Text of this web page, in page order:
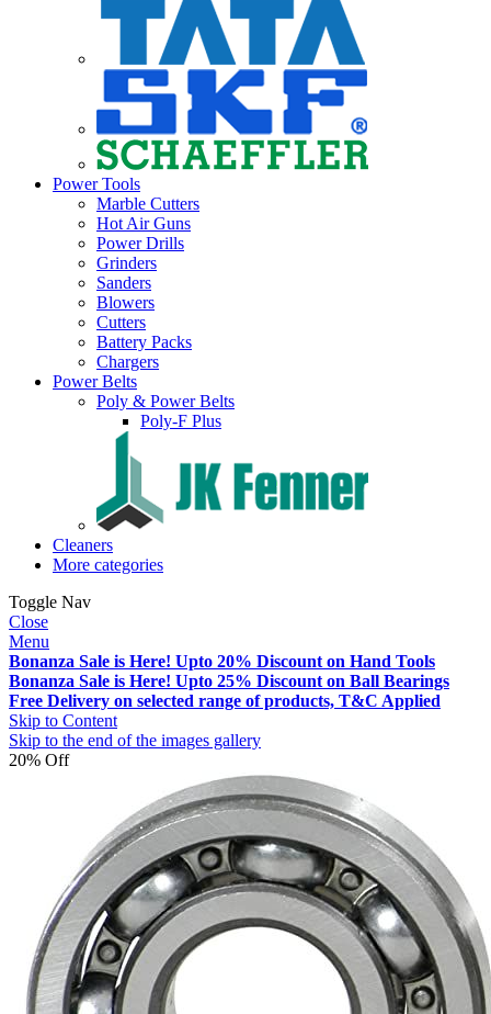
Power Tools
Marble Cutters
Hot Air Guns
Power Drills
Grinders
Sanders
Blowers
Cutters
Battery Packs
Chargers
Power Belts
Poly & Power Belts
Poly-F Plus
Cleaners
More categories
Toggle Nav
Close
Menu
Bonanza Sale is Here! Upto 20% Discount on Hand Tools
Bonanza Sale is Here! Upto 25% Discount on Ball Bearings
Free Delivery on selected range of products, T&C Applied
Skip to Content
Skip to the end of the images gallery
20% Off